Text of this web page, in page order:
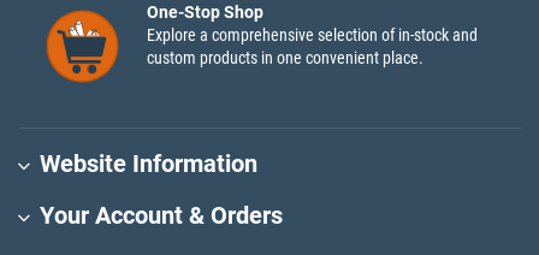
One-Stop Shop
Explore a comprehensive selection of in-stock and
custom products in one convenient place.
Website Information
Your Account & Orders